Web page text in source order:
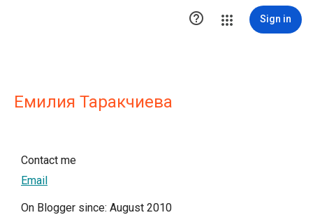
 Sign in
Емилия Таракчиева
Contact me
Email
On Blogger since: August 2010